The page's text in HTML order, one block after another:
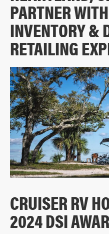
PARTNER
INVENTORY &
RETAILING
CRUISER RV
2024 DSI